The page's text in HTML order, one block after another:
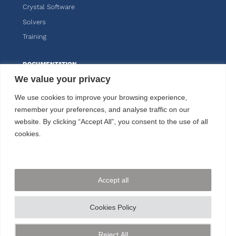
We value your privacy
We use cookies to improve your browsing experience,
remember your preferences, and analyse traffic on our
website. By clicking “Accept All”, you consent to the use of all
cookies.
Cookies Policy
Reject All
Accept all
Crystal Software
Solvers
Training
DOCUMENTATION
Knitro
Kalis
CUSTOMER AREA
CONTACT US